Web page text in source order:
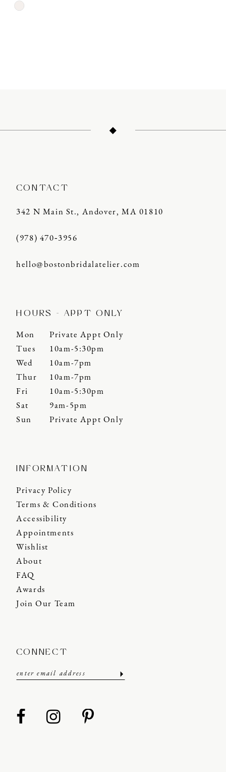
Skip
CONTACT
342 N Main St., Andover, MA 01810
(978) 470‑3956
hello@bostonbridalatelier.com
HOURS - APPT ONLY
Mon
Private Appt Only
Tues
10am-5:30pm
Wed
10am-7pm
Thur
10am-7pm
Fri
10am-5:30pm
Sat
9am-5pm
Sun
Private Appt Only
INFORMATION
Privacy Policy
Terms & Conditions
Accessibility
Appointments
Wishlist
About
FAQ
Awards
Join Our Team
CONNECT